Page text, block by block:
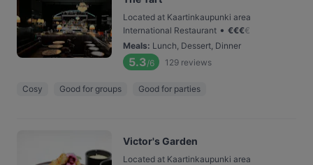
Located at Kaartinkaupunki area
International Restaurant • €€€€
Meals: Lunch, Dessert, Dinner
5.3/6 129 reviews
Cosy Good for groups Good for parties
Victor's Garden
Located at Kaartinkaupunki area